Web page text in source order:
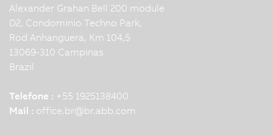
Alexander Grahan Bell 200 module
D2, Condominio Techno Park,
Rod Anhanguera, Km 104,5
13069-310 Campinas
Brazil
Telefone : +55 1925138400
Mail : office.br@br.abb.com